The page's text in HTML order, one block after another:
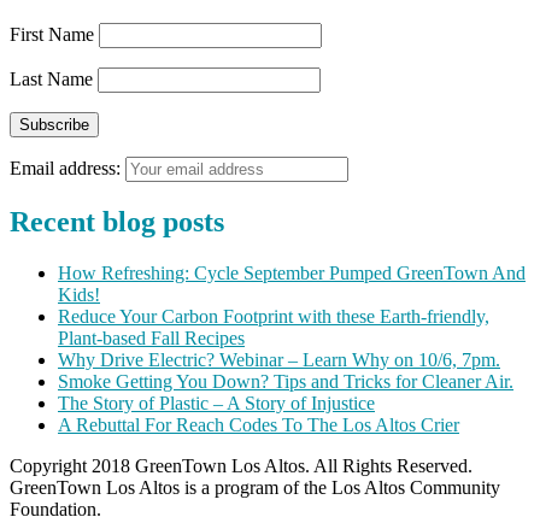
First Name
Last Name
Email address:
Recent blog posts
How Refreshing: Cycle September Pumped GreenTown And
Kids!
Reduce Your Carbon Footprint with these Earth-friendly,
Plant-based Fall Recipes
Why Drive Electric? Webinar – Learn Why on 10/6, 7pm.
Smoke Getting You Down? Tips and Tricks for Cleaner Air.
The Story of Plastic – A Story of Injustice
A Rebuttal For Reach Codes To The Los Altos Crier
Copyright 2018 GreenTown Los Altos. All Rights Reserved.
GreenTown Los Altos is a program of the Los Altos Community
Foundation.